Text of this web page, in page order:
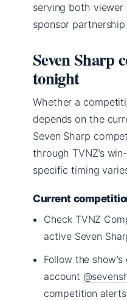
serving both viewer
sponsor
Seven Sharp
tonight
Whether a
depends on the
Seven Sharp
through TVNZ’s
specific timing
Current
Check TVNZ
active Seven
Follow the
account
competition alerts